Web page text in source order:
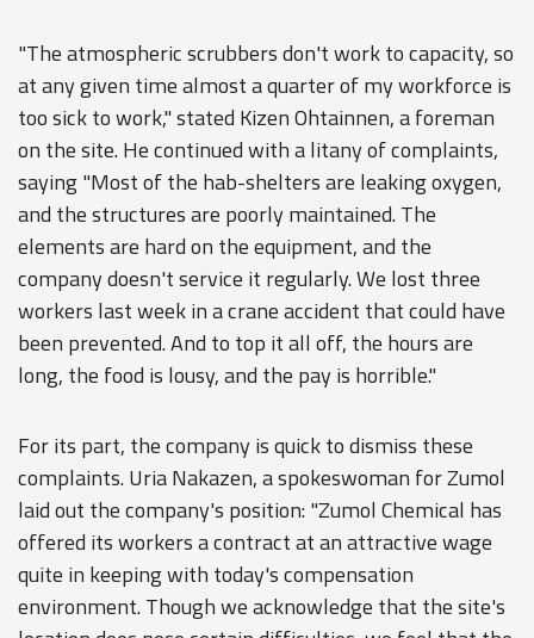
"The atmospheric scrubbers don't work to capacity, so
at any given time almost a quarter of my workforce is
too sick to work," stated Kizen Ohtainnen, a foreman
on the site. He continued with a litany of complaints,
saying "Most of the hab-shelters are leaking oxygen,
and the structures are poorly maintained. The
elements are hard on the equipment, and the
company doesn't service it regularly. We lost three
workers last week in a crane accident that could have
been prevented. And to top it all off, the hours are
long, the food is lousy, and the pay is horrible."
For its part, the company is quick to dismiss these
complaints. Uria Nakazen, a spokeswoman for Zumol
laid out the company's position: "Zumol Chemical has
offered its workers a contract at an attractive wage
quite in keeping with today's compensation
environment. Though we acknowledge that the site's